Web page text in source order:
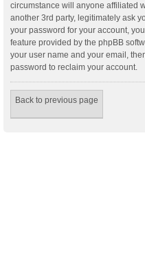
circumstance will anyone affiliated
another 3rd party, legitimately ask
your password for your account,
feature provided by the phpBB
your user name and your email,
password to reclaim your account.
Back to previous page